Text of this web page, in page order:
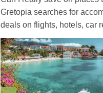
Gretopia searches for
deals on flights, hotels, car
Europe Greece Ionian